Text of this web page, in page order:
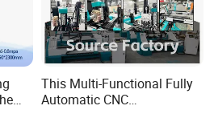
This Multi-Functional Fully
Automatic CNC